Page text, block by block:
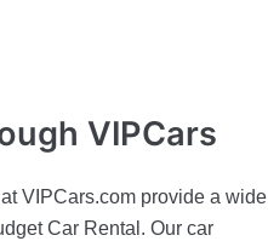
VIPCars
VIPCars.com provide a wide
Car Rental. Our car